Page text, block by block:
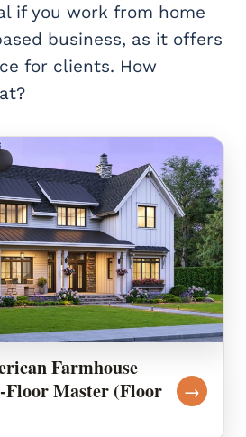
if you work from home
business, as it offers
for clients. How
Farmhouse
Master (Floor
→